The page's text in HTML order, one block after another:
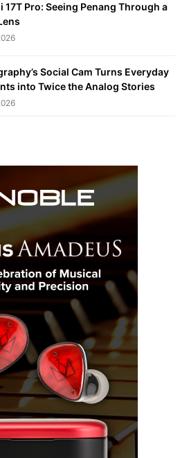
17T Pro: Seeing Penang Through a
Social Cam Turns Everyday
into Twice the Analog Stories